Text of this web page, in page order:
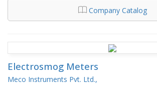
Company Catalog
Electrosmog Meters
Meco Instruments Pvt. Ltd.,